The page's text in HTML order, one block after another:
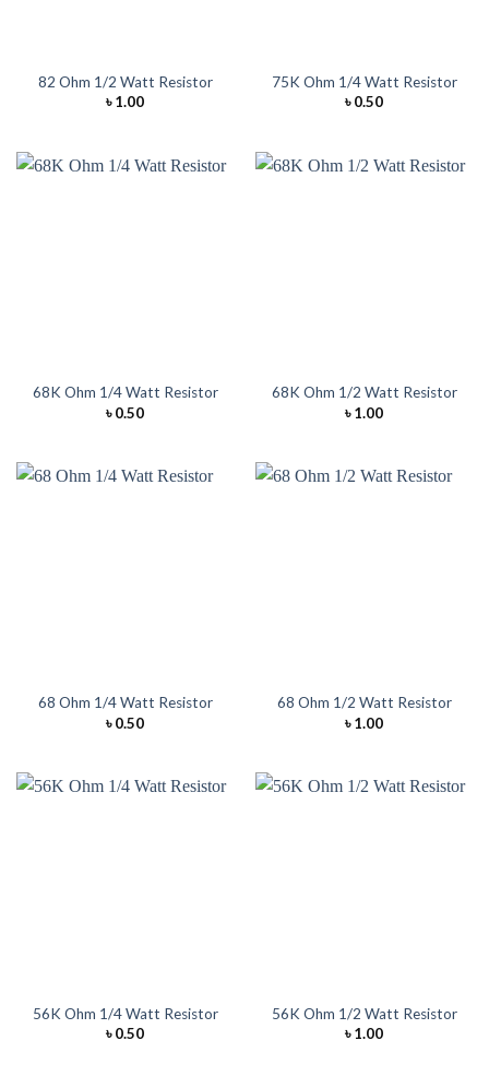
82 Ohm 1/2 Watt Resistor
৳1.00
75K Ohm 1/4 Watt Resistor
৳0.50
68K Ohm 1/4 Watt Resistor
৳0.50
68K Ohm 1/2 Watt Resistor
৳1.00
68 Ohm 1/4 Watt Resistor
৳0.50
68 Ohm 1/2 Watt Resistor
৳1.00
56K Ohm 1/4 Watt Resistor
৳0.50
56K Ohm 1/2 Watt Resistor
৳1.00